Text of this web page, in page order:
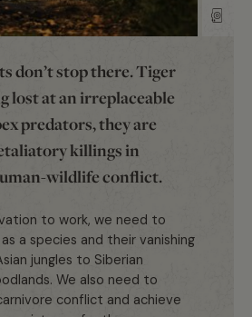
don’t stop there. Tiger
lost at an irreplaceable
predators, they are
killings in
wildlife conflict.
to work, we need to
a species and their vanishing
jungles to Siberian
We also need to
conflict and achieve